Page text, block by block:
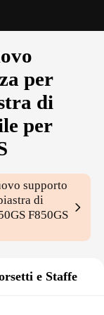
per
di
per
supporto
di
F850GS
e Staffe